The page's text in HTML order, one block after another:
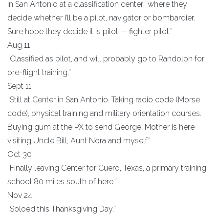
In San Antonio at a classification center “where they
decide whether I’ll be a pilot, navigator or bombardier.
Sure hope they decide it is pilot — fighter pilot.”
Aug 11
“Classified as pilot, and will probably go to Randolph for
pre-flight training.”
Sept 11
“Still at Center in San Antonio. Taking radio code (Morse
code), physical training and military orientation courses.
Buying gum at the PX to send George. Mother is here
visiting Uncle Bill, Aunt Nora and myself.”
Oct 30
“Finally leaving Center for Cuero, Texas, a primary training
school 80 miles south of here.”
Nov 24
“Soloed this Thanksgiving Day.”